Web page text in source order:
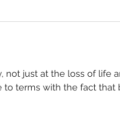
not just at the loss of life
to terms with the fact that